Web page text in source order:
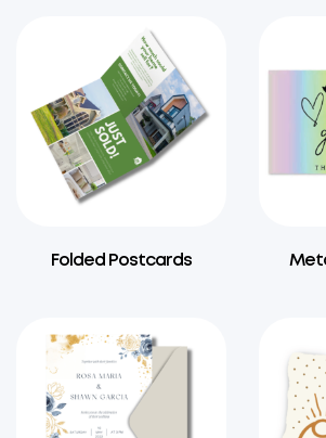
Folded Postcards